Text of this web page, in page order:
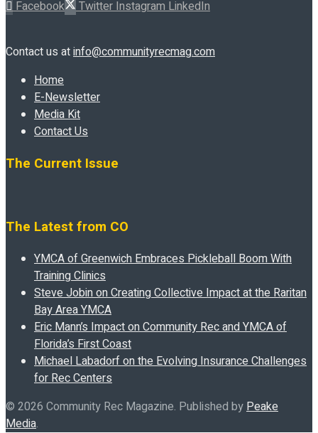
Facebook
TwitterInstagramLinkedIn
Contact us atinfo@communityrecmag.com
Home
E-Newsletter
Media Kit
Contact Us
The Current Issue
The Latest from CO
YMCA of Greenwich Embraces Pickleball Boom With
Training Clinics
Steve Jobin on Creating Collective Impact at the Raritan
Bay Area YMCA
Eric Mann’s Impact on Community Rec and YMCA of
Florida’s First Coast
Michael Labadorf on the Evolving Insurance Challenges
for Rec Centers
© 2026 Community Rec Magazine. Published by Peake
Media.